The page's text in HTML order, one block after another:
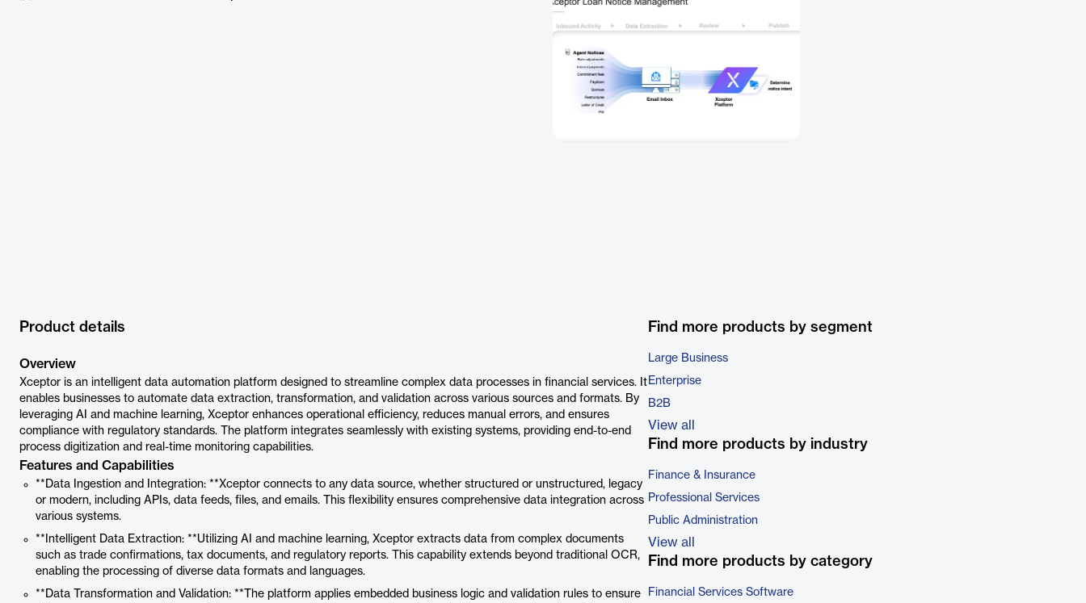
Product details
Overview
Xceptor is an intelligent data automation platform designed to streamline complex data processes in financial services. It
enables businesses to automate data extraction, transformation, and validation across various sources and formats. By
leveraging AI and machine learning, Xceptor enhances operational efficiency, reduces manual errors, and ensures
compliance with regulatory standards. The platform integrates seamlessly with existing systems, providing end-to-end
process digitization and real-time monitoring capabilities.
Features and Capabilities
**Data Ingestion and Integration: **Xceptor connects to any data source, whether structured or unstructured, legacy
or modern, including APIs, data feeds, files, and emails. This flexibility ensures comprehensive data integration across
various systems.
**Intelligent Data Extraction: **Utilizing AI and machine learning, Xceptor extracts data from complex documents
such as trade confirmations, tax documents, and regulatory reports. This capability extends beyond traditional OCR,
enabling the processing of diverse data formats and languages.
**Data Transformation and Validation: **The platform applies embedded business logic and validation rules to ensure
Find more products by segment
Large Business
Enterprise
B2B
View all
Find more products by industry
Finance & Insurance
Professional Services
Public Administration
View all
Find more products by category
Financial Services Software